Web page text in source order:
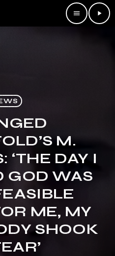
menu play_arrow
M.
‘THE DAY I
GOD WAS
ME, MY
SHOOK